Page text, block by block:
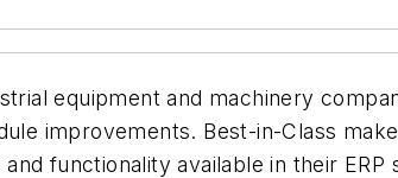
equipment and machinery
improvements. Best-in-Class
functionality available in their ERP